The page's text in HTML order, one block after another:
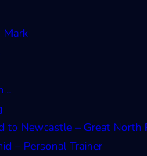
to Newcastle – Great North
– Personal Trainer